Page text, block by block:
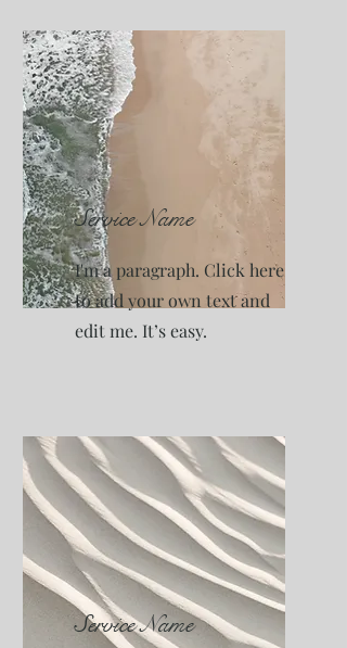
Service Name
I'm a paragraph. Click here
to add your own text and
edit me. It’s easy.
Service Name